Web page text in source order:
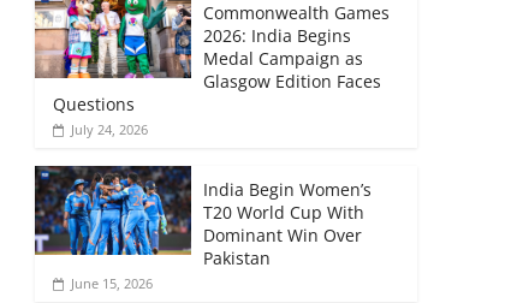
Commonwealth Games
2026: India Begins
Medal Campaign as
Glasgow Edition Faces
Questions
July 24, 2026
India Begin Women’s
T20 World Cup With
Dominant Win Over
Pakistan
June 15, 2026